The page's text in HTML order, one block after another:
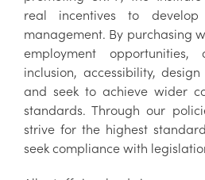
real incentives to develop
management. By purchasing
employment
inclusion, accessibility,
and seek to achieve wider
standards. Through our
strive for the highest
seek compliance with